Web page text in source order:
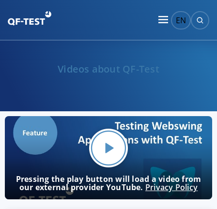
EN
Videos about QF-Test
Pressing the play button will load a video from
our external provider YouTube. Privacy Policy